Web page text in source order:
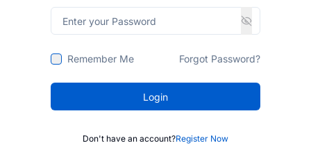
Remember Me Forgot Password?
Login
Don't have an account?Register Now